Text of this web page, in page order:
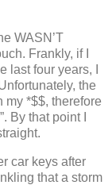
WASN’T
Frankly, if I
last four years, I
the
my *$$, therefore
By that point I
car keys after
that a storm